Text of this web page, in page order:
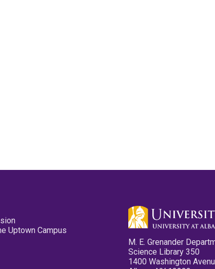
Uptown Campus
M. E. Grenander
Science Library 350
1400 Washington